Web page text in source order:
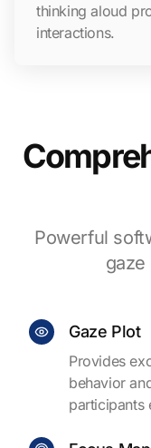
thinking aloud
interactions.
Powerful
gaze
Gaze Plot
Provides
behavior
participants